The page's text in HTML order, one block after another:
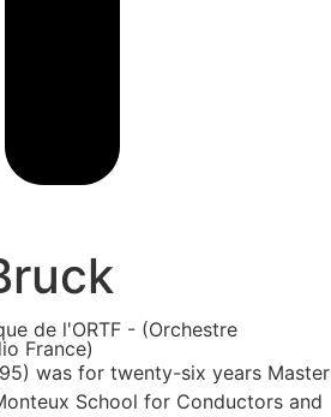
de l'ORTF - (Orchestre
France)
was for twenty-six years Master
School for Conductors and